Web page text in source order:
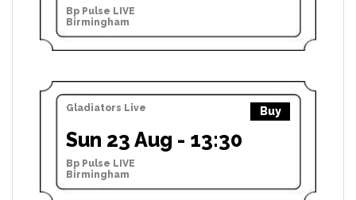
Bp Pulse LIVE
Birmingham
Gladiators Live Buy
Sun 23 Aug - 13:30
Bp Pulse LIVE
Birmingham